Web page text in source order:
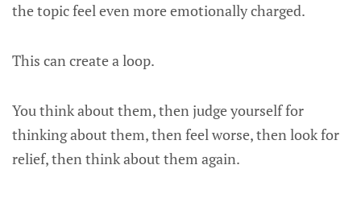
the topic feel even more emotionally charged.
This can create a loop.
You think about them, then judge yourself for
thinking about them, then feel worse, then look for
relief, then think about them again.